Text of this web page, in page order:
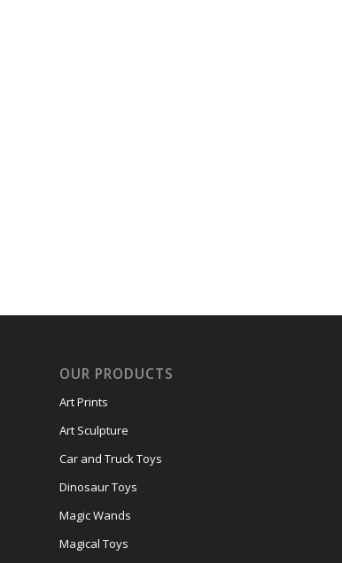
OUR PRODUCTS
Art Prints
Art Sculpture
Car and Truck Toys
Dinosaur Toys
Magic Wands
Magical Toys